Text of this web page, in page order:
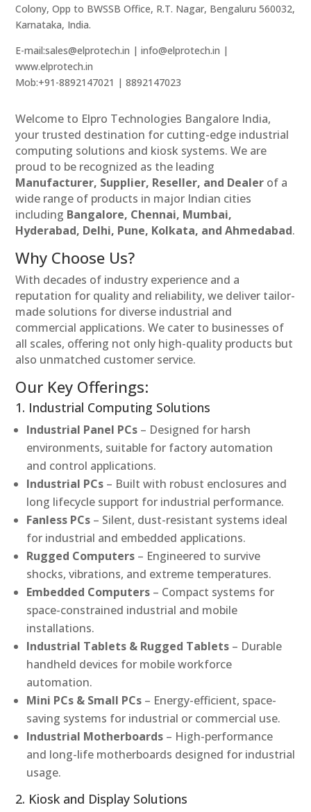
Colony, Opp to BWSSB Office, R.T. Nagar, Bengaluru 560032,
Karnataka, India.
E-mail:sales@elprotech.in | info@elprotech.in |
www.elprotech.in
Mob:+91-8892147021 | 8892147023
Welcome to Elpro Technologies Bangalore India,
your trusted destination for cutting-edge industrial
computing solutions and kiosk systems. We are
proud to be recognized as the leading
Manufacturer, Supplier, Reseller, and Dealer of a
wide range of products in major Indian cities
including Bangalore, Chennai, Mumbai,
Hyderabad, Delhi, Pune, Kolkata, and Ahmedabad.
Why Choose Us?
With decades of industry experience and a
reputation for quality and reliability, we deliver tailor-
made solutions for diverse industrial and
commercial applications. We cater to businesses of
all scales, offering not only high-quality products but
also unmatched customer service.
Our Key Offerings:
1. Industrial Computing Solutions
Industrial Panel PCs – Designed for harsh
environments, suitable for factory automation
and control applications.
Industrial PCs – Built with robust enclosures and
long lifecycle support for industrial performance.
Fanless PCs – Silent, dust-resistant systems ideal
for industrial and embedded applications.
Rugged Computers – Engineered to survive
shocks, vibrations, and extreme temperatures.
Embedded Computers – Compact systems for
space-constrained industrial and mobile
installations.
Industrial Tablets & Rugged Tablets – Durable
handheld devices for mobile workforce
automation.
Mini PCs & Small PCs – Energy-efficient, space-
saving systems for industrial or commercial use.
Industrial Motherboards – High-performance
and long-life motherboards designed for industrial
usage.
2. Kiosk and Display Solutions